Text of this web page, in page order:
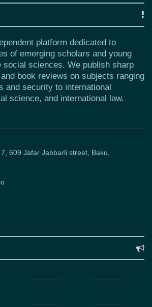
platform dedicated to
of emerging scholars and young
social sciences. We publish sharp
book reviews on subjects ranging
and security to international
science, and international law.
609 Jafar Jabbarli street, Baku,